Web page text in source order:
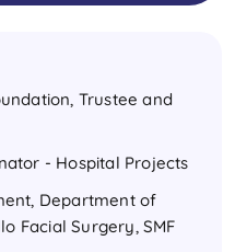
Trustee and
- Hospital Projects
Department of
Facial Surgery, SMF